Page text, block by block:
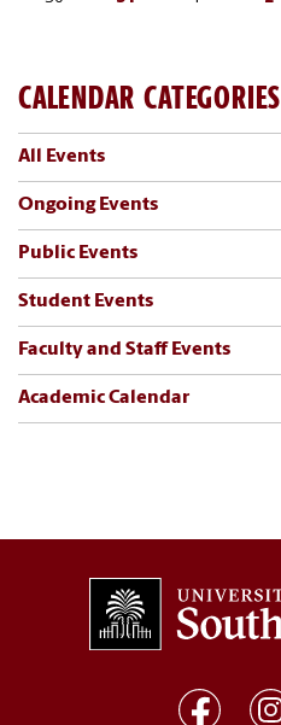
CALENDAR CATEGORIES
All Events
Ongoing Events
Public Events
Student Events
Faculty and Staff Events
Academic Calendar